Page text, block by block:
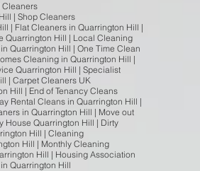
Cleaners
| Shop Cleaners
| Flat Cleaners in Quarrington Hill |
Quarrington Hill | Local Cleaning
Quarrington Hill | One Time Clean
Cleaning in Quarrington Hill |
Quarrington Hill | Specialist
| Carpet Cleaners UK
Hill | End of Tenancy Cleans
Rental Cleans in Quarrington Hill |
in Quarrington Hill | Move out
House Quarrington Hill | Dirty
Hill | Cleaning
Hill | Monthly Cleaning
Hill | Housing Association
Quarrington Hill